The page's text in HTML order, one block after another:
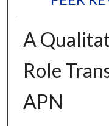
A
Role
APN